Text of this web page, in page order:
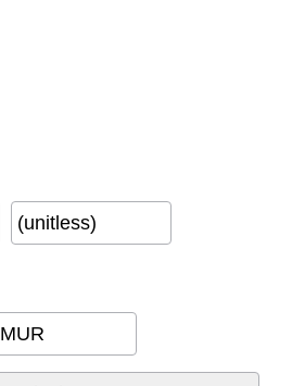
(unitless)
MUR